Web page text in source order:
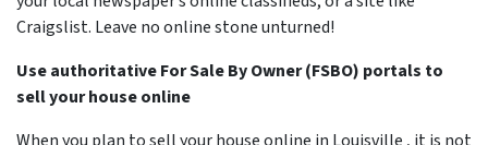
Craigslist. Leave no online stone unturned!
Use authoritative For Sale By Owner (FSBO) portals to
sell your house online